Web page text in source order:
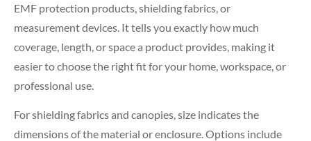
EMF protection products, shielding fabrics, or
measurement devices. It tells you exactly how much
coverage, length, or space a product provides, making it
easier to choose the right fit for your home, workspace, or
professional use.
For shielding fabrics and canopies, size indicates the
dimensions of the material or enclosure. Options include